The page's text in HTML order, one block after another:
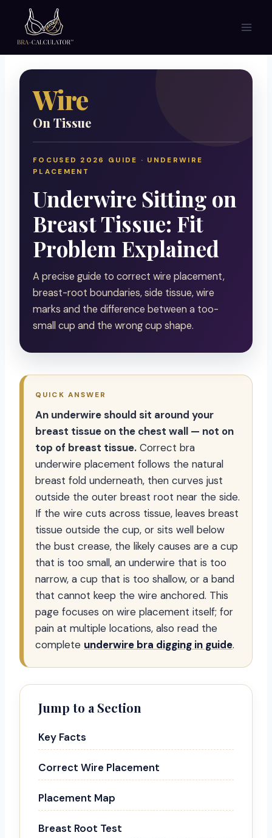
content
Wire
On Tissue
FOCUSED 2026 GUIDE · UNDERWIRE
PLACEMENT
Underwire Sitting on
Breast Tissue: Fit
Problem Explained
A precise guide to correct wire placement,
breast-root boundaries, side tissue, wire
marks and the difference between a too-
small cup and the wrong cup shape.
QUICK ANSWER
An underwire should sit around your
breast tissue on the chest wall — not on
top of breast tissue. Correct bra
underwire placement follows the natural
breast fold underneath, then curves just
outside the outer breast root near the side.
If the wire cuts across tissue, leaves breast
tissue outside the cup, or sits well below
the bust crease, the likely causes are a cup
that is too small, an underwire that is too
narrow, a cup that is too shallow, or a band
that cannot keep the wire anchored. This
page focuses on wire placement itself; for
pain at multiple locations, also read the
complete underwire bra digging in guide.
Jump to a Section
Key Facts
Correct Wire Placement
Placement Map
Breast Root Test